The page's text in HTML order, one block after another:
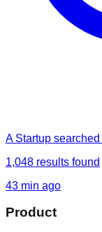
A Startup searched
1,048 results found
43 min ago
Product